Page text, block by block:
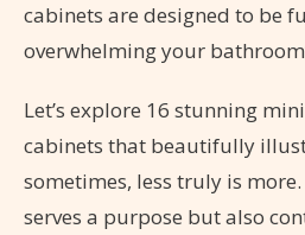
cabinets are designed to be
overwhelming your
Let’s explore 16 stunning
cabinets that beautifully
sometimes, less truly is
serves a purpose but also